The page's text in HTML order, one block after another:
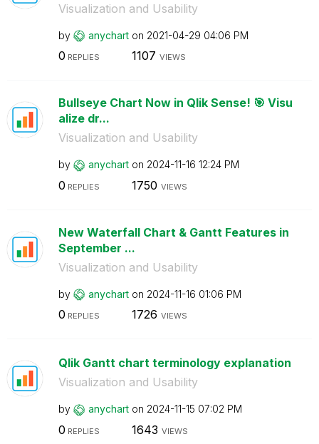
Visualization and Usability
by anychart on ‎2021-04-29 04:06 PM
0 REPLIES 1107 VIEWS
Bullseye Chart Now in Qlik Sense! 🎯 Visu
alize dr...
Visualization and Usability
by anychart on ‎2024-11-16 12:24 PM
0 REPLIES 1750 VIEWS
New Waterfall Chart & Gantt Features in
September ...
Visualization and Usability
by anychart on ‎2024-11-16 01:06 PM
0 REPLIES 1726 VIEWS
Qlik Gantt chart terminology explanation
Visualization and Usability
by anychart on ‎2024-11-15 07:02 PM
0 REPLIES 1643 VIEWS